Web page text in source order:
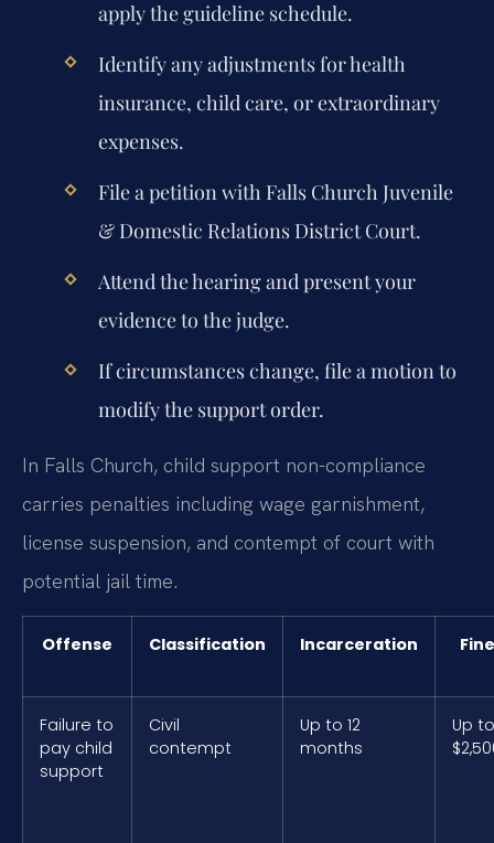
apply the guideline schedule.
Identify any adjustments for health
insurance, child care, or extraordinary
expenses.
File a petition with Falls Church Juvenile
& Domestic Relations District Court.
Attend the hearing and present your
evidence to the judge.
If circumstances change, file a motion to
modify the support order.
In Falls Church, child support non-compliance
carries penalties including wage garnishment,
license suspension, and contempt of court with
potential jail time.
Offense Classification Incarceration Fine
Failure to
pay child
support
Civil
contempt
Up to 12
months
Up to